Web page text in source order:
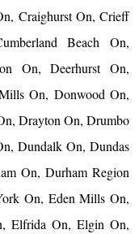
Craighurst On, Crieff
Beach On,
On, Deerhurst On,
On, Donwood On,
Drayton On, Drumbo
Dundalk On, Dundas
On, Durham Region
On, Eden Mills On,
Elfrida On, Elgin On,